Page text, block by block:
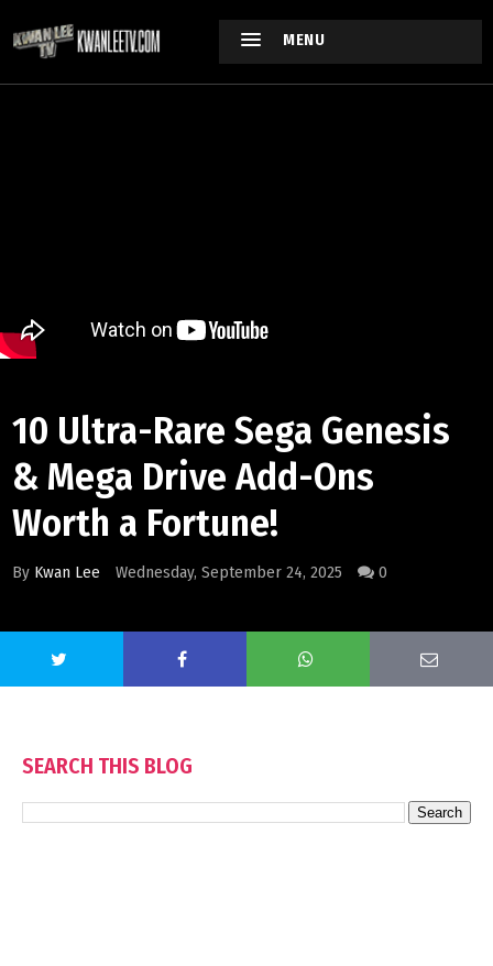
MENU
10 Ultra-Rare Sega Genesis
& Mega Drive Add-Ons
Worth a Fortune!
By Kwan Lee Wednesday, September 24, 2025 0
SEARCH THIS BLOG